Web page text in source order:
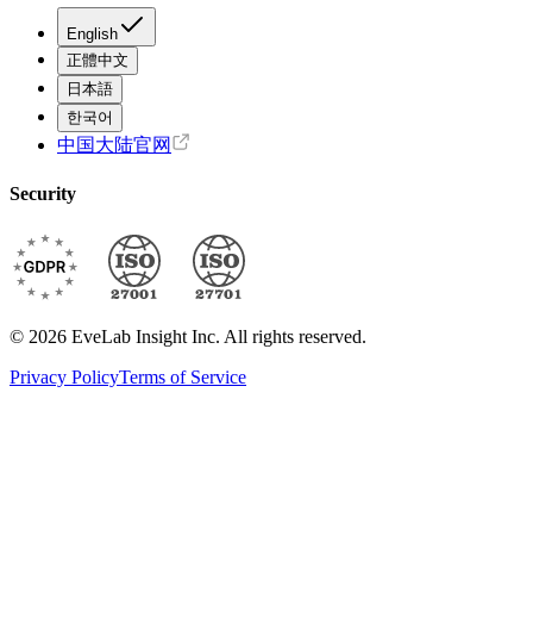
English
正體中文
日本語
한국어
中国大陆官网
Security
© 2026 EveLab Insight Inc. All rights reserved.
Privacy PolicyTerms of Service